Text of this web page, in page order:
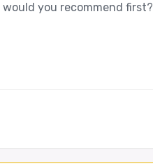
you recommend first?